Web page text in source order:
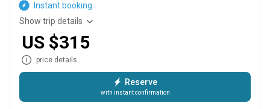
Instant booking
Show trip details
US $315
price details
Reserve
with instant confirmation